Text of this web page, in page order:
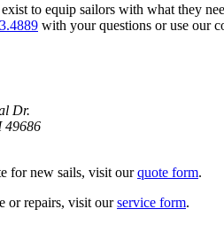
to equip sailors with what they
with your questions or use our
Dr.
49686
for new sails, visit ourquote form.
or repairs, visit ourservice form.